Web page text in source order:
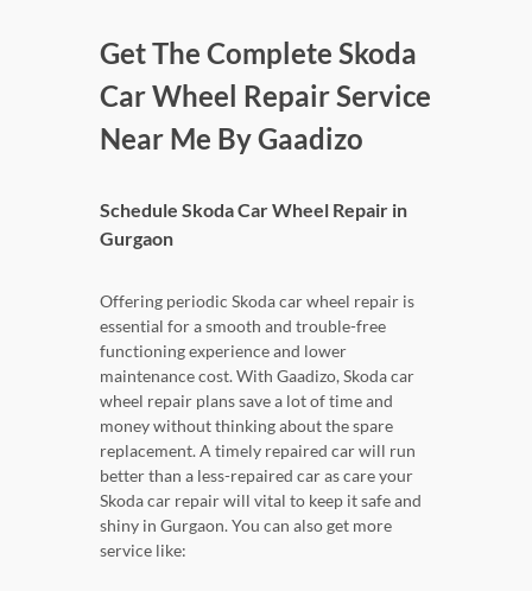
Get The Complete Skoda
Car Wheel Repair Service
Near Me By Gaadizo
Schedule Skoda Car Wheel Repair in
Gurgaon
Offering periodic Skoda car wheel repair is
essential for a smooth and trouble-free
functioning experience and lower
maintenance cost. With Gaadizo, Skoda car
wheel repair plans save a lot of time and
money without thinking about the spare
replacement. A timely repaired car will run
better than a less-repaired car as care your
Skoda car repair will vital to keep it safe and
shiny in Gurgaon. You can also get more
service like: